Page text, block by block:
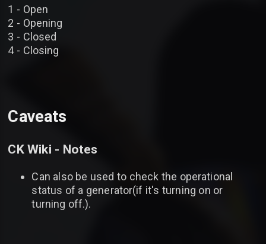
1 - Open
2 - Opening
3 - Closed
4 - Closing
Caveats
CK Wiki - Notes
Can also be used to check the operational
status of a generator(if it's turning on or
turning off.).